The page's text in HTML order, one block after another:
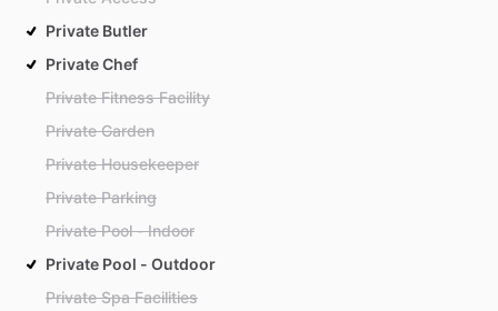
Private Butler
Private Chef
Private Fitness Facility
Private Garden
Private Housekeeper
Private Parking
Private Pool - Indoor
Private Pool - Outdoor
Private Spa Facilities